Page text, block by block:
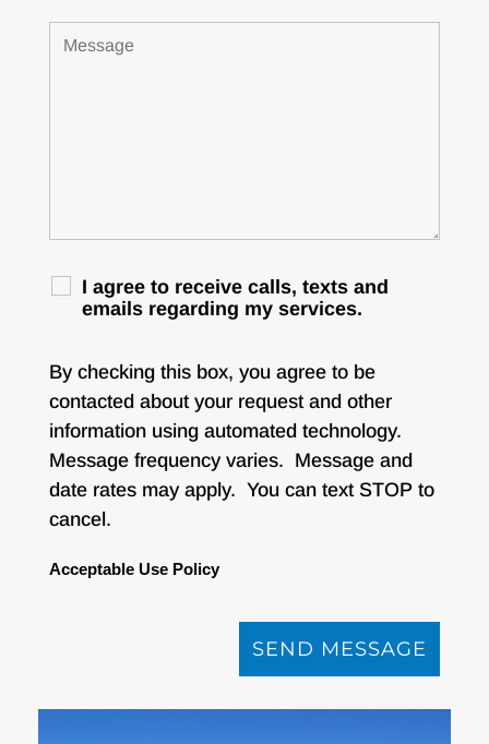
I agree to receive calls, texts and
emails regarding my services.
By checking this box, you agree to be
contacted about your request and other
information using automated technology.
Message frequency varies. Message and
date rates may apply. You can text STOP to
cancel.
Acceptable Use Policy